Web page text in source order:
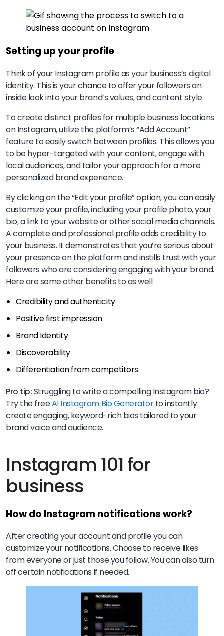
Setting up your profile
Think of your Instagram profile as your business’s digital
identity. This is your chance to offer your followers an
inside look into your brand’s values, and content style.
To create distinct profiles for multiple business locations
on Instagram, utilize the platform’s “Add Account”
feature to easily switch between profiles. This allows you
to be hyper-targeted with your content, engage with
local audiences, and tailor your approach for a more
personalized brand experience.
By clicking on the “Edit your profile” option, you can easily
customize your profile, including your profile photo, your
bio, a link to your website or other social media channels.
A complete and professional profile adds credibility to
your business. It demonstrates that you’re serious about
your presence on the platform and instills trust with your
followers who are considering engaging with your brand.
Here are some other benefits to as well
Credibility and authenticity
Positive first impression
Brand Identity
Discoverability
Differentiation from competitors
Pro tip:Struggling to write a compelling Instagram bio?
Try the freeAI Instagram Bio Generatorto instantly
create engaging, keyword-rich bios tailored to your
brand voice and audience.
Instagram 101 for
business
How do Instagram notifications work?
After creating your account and profile you can
customize your notifications. Choose to receive likes
from everyone or just those you follow. You can also turn
off certain notifications if needed.